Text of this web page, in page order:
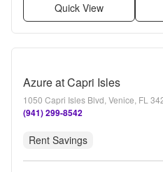
Quick View
Azure at Capri Isles
1050 Capri Isles Blvd, Venice, FL
(941) 299-8542
Rent Savings